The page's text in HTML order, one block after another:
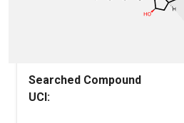
Searched Compound
UCI: